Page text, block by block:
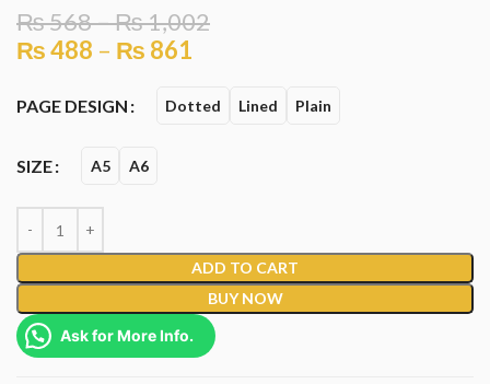
₨568–₨1,002
₨488 – ₨ 861
PAGE DESIGN Dotted Lined Plain
SIZE A5 A6
ADD TO CART
BUY NOW
Ask for More Info.